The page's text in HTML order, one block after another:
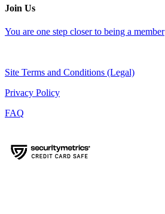
Join Us
You are one step closer to being a member
Site Terms and Conditions (Legal)
Privacy Policy
FAQ